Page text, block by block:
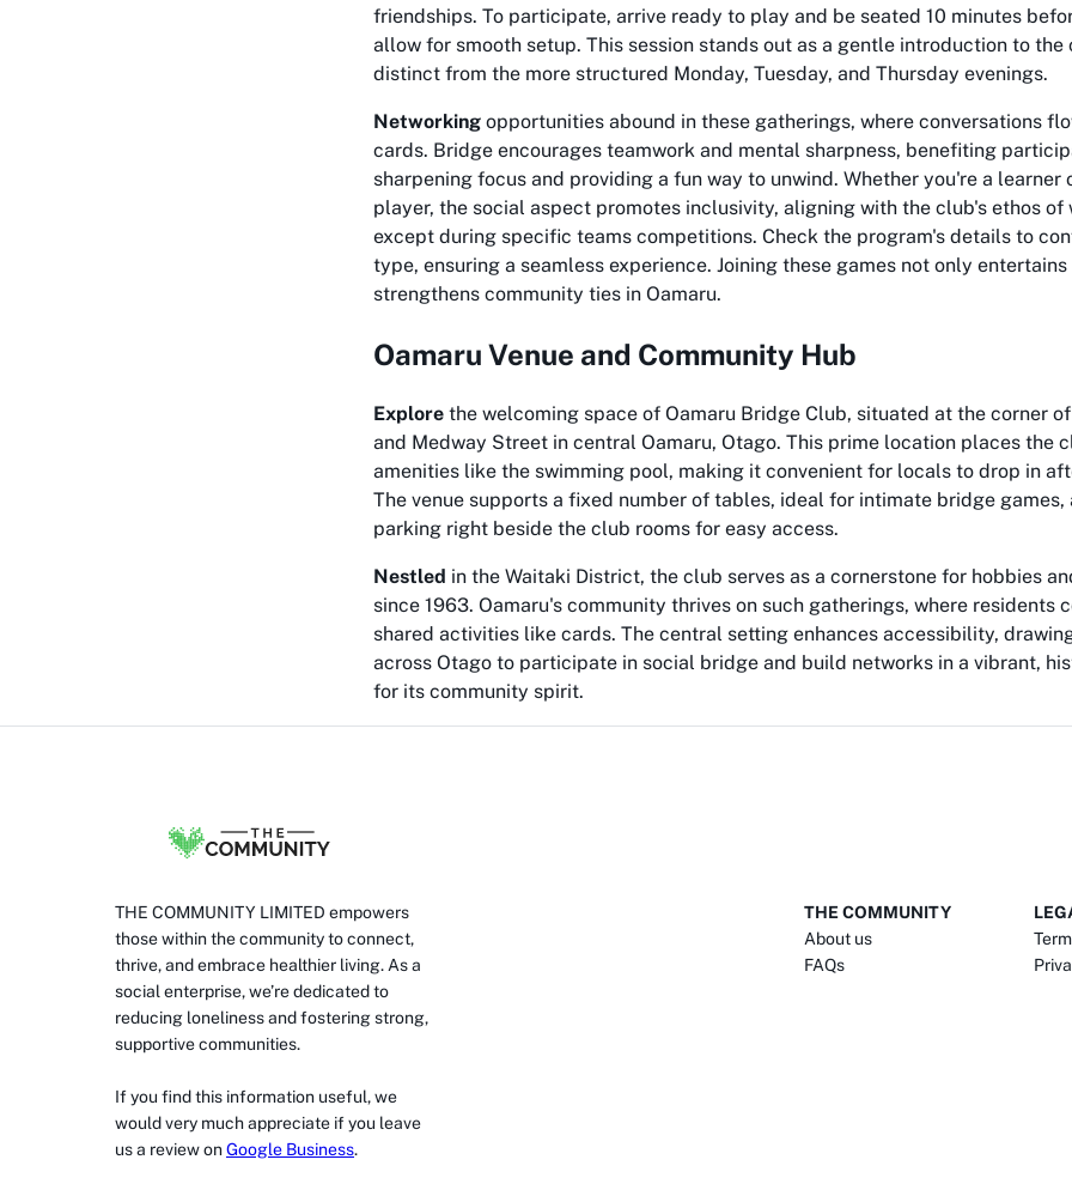
friendships. To participate, arrive ready to play and be seated 10 minutes
allow for smooth setup. This session stands out as a gentle introduction to the
distinct from the more structured Monday, Tuesday, and Thursday evenings.
Networking opportunities abound in these gatherings, where conversations
cards. Bridge encourages teamwork and mental sharpness, benefiting
sharpening focus and providing a fun way to unwind. Whether you're a learner
player, the social aspect promotes inclusivity, aligning with the club's ethos of
except during specific teams competitions. Check the program's details to
type, ensuring a seamless experience. Joining these games not only
strengthens community ties in Oamaru.
Oamaru Venue and Community Hub
Explore the welcoming space of Oamaru Bridge Club, situated at the corner
and Medway Street in central Oamaru, Otago. This prime location places the
amenities like the swimming pool, making it convenient for locals to drop in
The venue supports a fixed number of tables, ideal for intimate bridge games,
parking right beside the club rooms for easy access.
Nestled in the Waitaki District, the club serves as a cornerstone for hobbies
since 1963. Oamaru's community thrives on such gatherings, where residents
shared activities like cards. The central setting enhances accessibility,
across Otago to participate in social bridge and build networks in a vibrant,
for its community spirit.
THE COMMUNITY LIMITED empowers
those within the community to connect,
thrive, and embrace healthier living. As a
social enterprise, we’re dedicated to
reducing loneliness and fostering strong,
supportive communities.
If you find this information useful, we
would very much appreciate if you leave
us a review onGoogle Business.
THE COMMUNITY
About us
FAQs